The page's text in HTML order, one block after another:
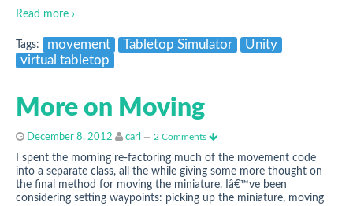
Read more ›
Tags: movement Tabletop Simulator
Unity
virtual tabletop
More on Moving
December 8, 2012 carl — 2 Comments
I spent the morning re-factoring much of the movement code
into a separate class, all the while giving some more thought on
the final method for moving the miniature. Iâ€™ve been
considering setting waypoints: picking up the miniature, moving